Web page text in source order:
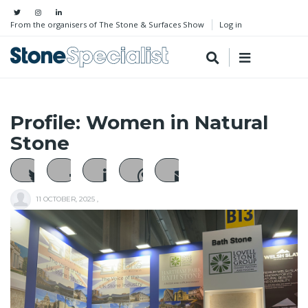
From the organisers of The Stone & Surfaces Show Log in
Profile: Women in Natural
Stone
11 OCTOBER, 2025